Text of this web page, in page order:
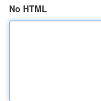
No HTML